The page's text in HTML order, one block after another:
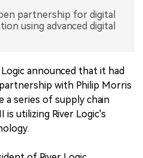
partnership for digital
using advanced digital
announced that it had
with Philip Morris
a series of supply chain
is utilizing River Logic's